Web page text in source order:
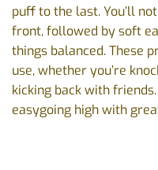
puff to the last. You’ll
front, followed by soft
things balanced. These
use, whether you’re
kicking back with
easygoing high with